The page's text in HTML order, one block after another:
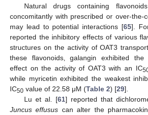
Natural drugs containing
concomitantly with prescribed or over-the-
may lead to potential interactions [65].
reported the inhibitory effects of various
structures on the activity of OAT3
these flavonoids, galangin exhibited the
effect on the activity of OAT3 with an IC
while myricetin exhibited the weakest
IC50 value of 22.58 μM (Table 2) [29].
Lu et al. [61] reported that
Juncus effusus can alter the